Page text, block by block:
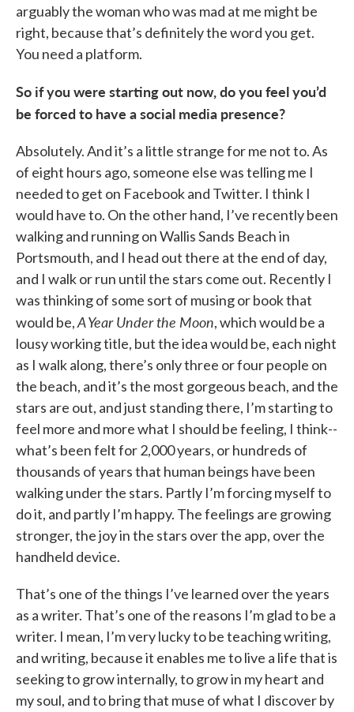
arguably the woman who was mad at me might be
right, because that’s definitely the word you get.
You need a platform.
So if you were starting out now, do you feel you’d
be forced to have a social media presence?
Absolutely. And it’s a little strange for me not to. As
of eight hours ago, someone else was telling me I
needed to get on Facebook and Twitter. I think I
would have to. On the other hand, I’ve recently been
walking and running on Wallis Sands Beach in
Portsmouth, and I head out there at the end of day,
and I walk or run until the stars come out. Recently I
was thinking of some sort of musing or book that
would be,A Year Under the Moon, which would be a
lousy working title, but the idea would be, each night
as I walk along, there’s only three or four people on
the beach, and it’s the most gorgeous beach, and the
stars are out, and just standing there, I’m starting to
feel more and more what I should be feeling, I think--
what’s been felt for 2,000 years, or hundreds of
thousands of years that human beings have been
walking under the stars. Partly I’m forcing myself to
do it, and partly I’m happy. The feelings are growing
stronger, the joy in the stars over the app, over the
handheld device.
That’s one of the things I’ve learned over the years
as a writer. That’s one of the reasons I’m glad to be a
writer. I mean, I’m very lucky to be teaching writing,
and writing, because it enables me to live a life that is
seeking to grow internally, to grow in my heart and
my soul, and to bring that muse of what I discover by